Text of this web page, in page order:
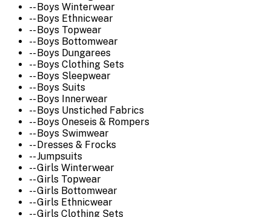
-- Boys Winterwear
-- Boys Ethnicwear
-- Boys Topwear
-- Boys Bottomwear
-- Boys Dungarees
-- Boys Clothing Sets
-- Boys Sleepwear
-- Boys Suits
-- Boys Innerwear
-- Boys Unstiched Fabrics
-- Boys Oneseis & Rompers
-- Boys Swimwear
-- Dresses & Frocks
-- Jumpsuits
-- Girls Winterwear
-- Girls Topwear
-- Girls Bottomwear
-- Girls Ethnicwear
-- Girls Clothing Sets